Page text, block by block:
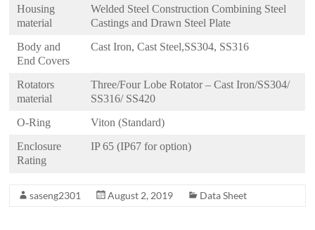
Housing
material
Welded Steel Construction Combining Steel
Castings and Drawn Steel Plate
Body and
End Covers
Cast Iron, Cast Steel,SS304, SS316
Rotators
material
Three/Four Lobe Rotator – Cast Iron/SS304/
SS316/ SS420
O-Ring
Viton (Standard)
Enclosure
Rating
IP 65 (IP67 for option)
saseng2301 August 2, 2019 Data Sheet